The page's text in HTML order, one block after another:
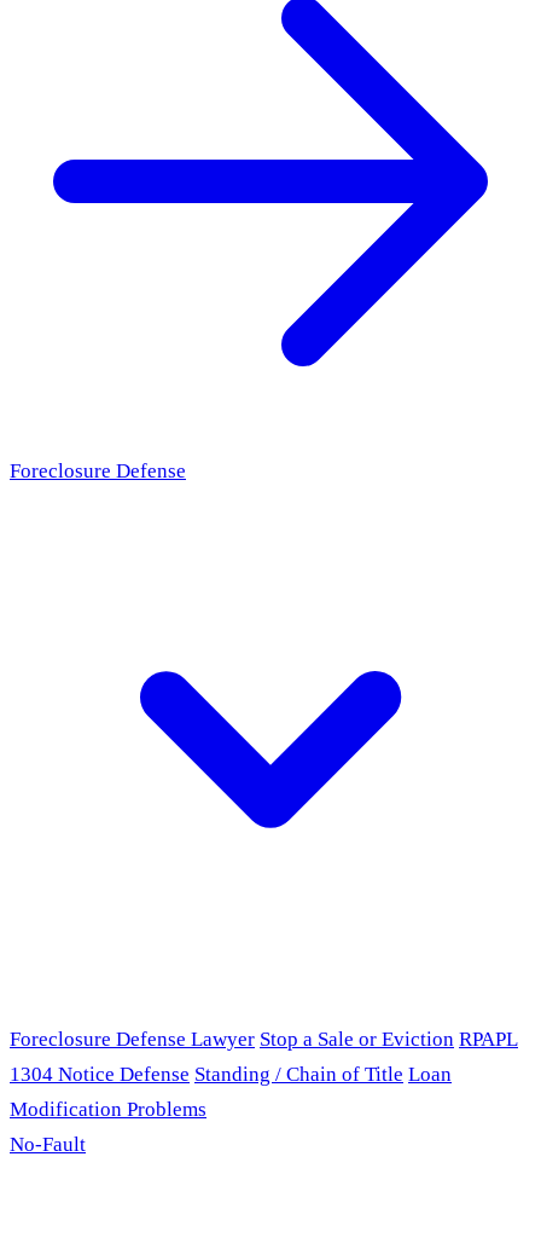
Foreclosure Defense
Foreclosure Defense Lawyer Stop a Sale or Eviction RPAPL
1304 Notice Defense Standing / Chain of Title Loan
Modification Problems
No-Fault